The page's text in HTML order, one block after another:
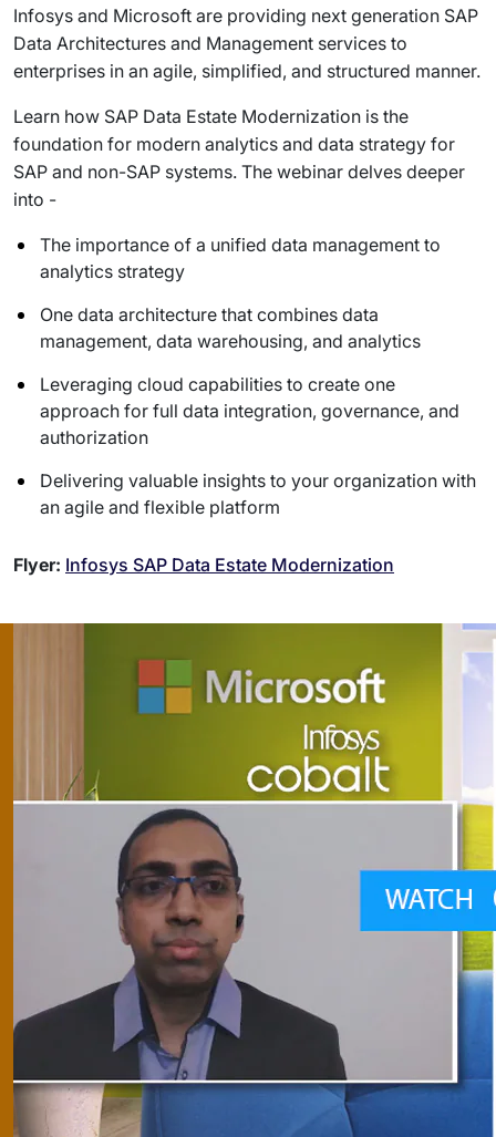
Infosys and Microsoft are providing next generation SAP
Data Architectures and Management services to
enterprises in an agile, simplified, and structured manner.
Learn how SAP Data Estate Modernization is the
foundation for modern analytics and data strategy for
SAP and non-SAP systems. The webinar delves deeper
into -
The importance of a unified data management to
analytics strategy
One data architecture that combines data
management, data warehousing, and analytics
Leveraging cloud capabilities to create one
approach for full data integration, governance, and
authorization
Delivering valuable insights to your organization with
an agile and flexible platform
Flyer: Infosys SAP Data Estate Modernization